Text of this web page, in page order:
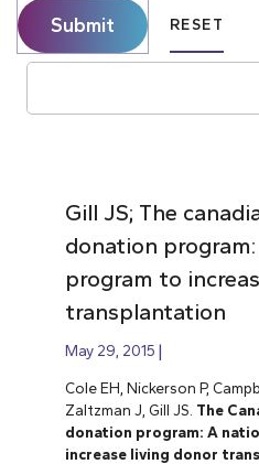
Submit RESET
Gill JS; The
donation
program to
transplantation
May 29, 2015
Cole EH, Nickerson P,
Zaltzman J, Gill JS. The
donation program: A
increase living donor